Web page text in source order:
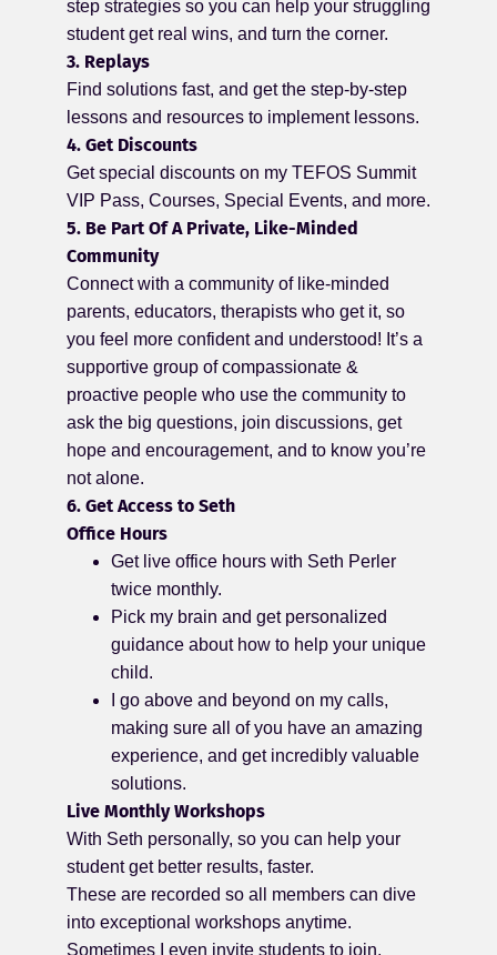
step strategies so you can help your struggling
student get real wins, and turn the corner.
3. Replays
Find solutions fast, and get the step-by-step
lessons and resources to implement lessons.
4. Get Discounts
Get special discounts on my TEFOS Summit
VIP Pass, Courses, Special Events, and more.
5. Be Part Of A Private, Like-Minded
Community
Connect with a community of like-minded
parents, educators, therapists who get it, so
you feel more confident and understood! It’s a
supportive group of compassionate &
proactive people who use the community to
ask the big questions, join discussions, get
hope and encouragement, and to know you’re
not alone.
6. Get Access to Seth
Office Hours
Get live office hours with Seth Perler
twice monthly.
Pick my brain and get personalized
guidance about how to help your unique
child.
I go above and beyond on my calls,
making sure all of you have an amazing
experience, and get incredibly valuable
solutions.
Live Monthly Workshops
With Seth personally, so you can help your
student get better results, faster.
These are recorded so all members can dive
into exceptional workshops anytime.
Sometimes I even invite students to join,